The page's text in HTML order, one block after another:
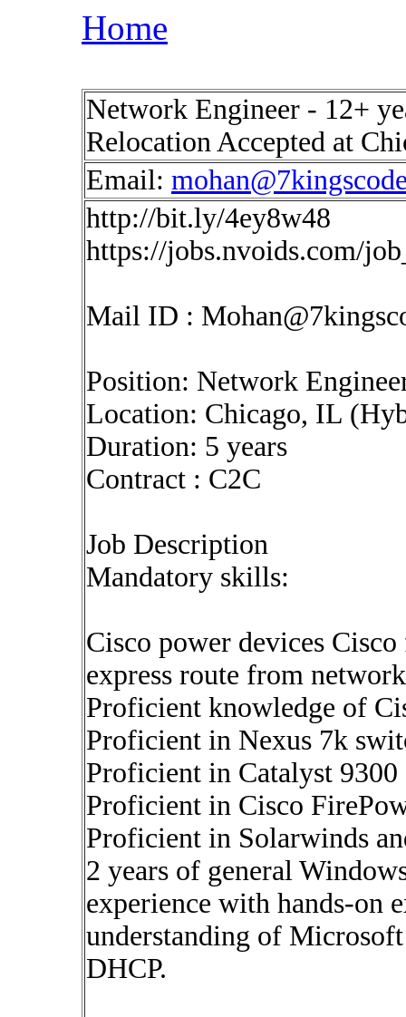
Home
Network Engineer - 12+
Relocation Accepted at
Email:
http://bit.ly/4ey8w48
https://jobs.nvoids.com/
Mail ID :
Position: Network
Location: Chicago, IL
Duration: 5 years
Contract : C2C
Job Description
Mandatory skills:
Cisco power devices
express route from
Proficient knowledge of
Proficient in Nexus 7k
Proficient in Catalyst 9300
Proficient in Cisco
Proficient in Solarwinds
2 years of general
experience with hands-on
understanding of
DHCP.